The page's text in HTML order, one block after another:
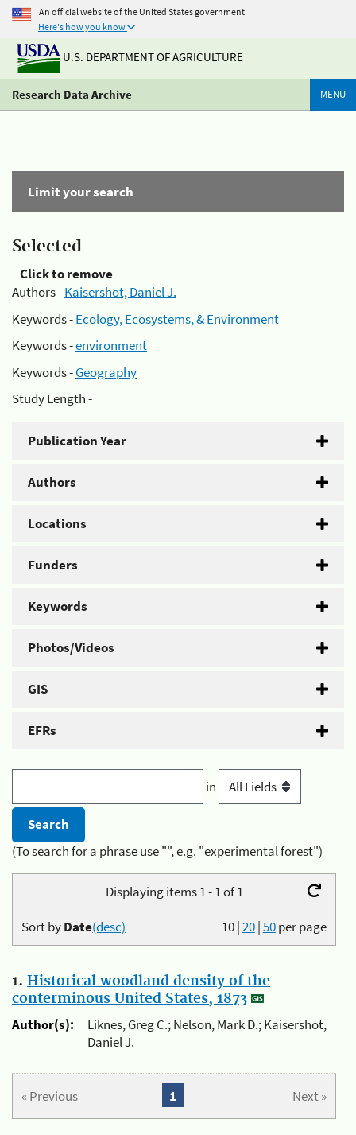
An official website of the United States government
Here's how you know
U.S. DEPARTMENT OF AGRICULTURE
Research Data Archive MENU
Limit your search
Selected
Click to remove
Authors -Kaisershot, Daniel J.
Keywords -Ecology, Ecosystems, & Environment
Keywords -environment
Keywords -Geography
Study Length -
Publication Year
Authors
Locations
Funders
Keywords
Photos/Videos
GIS
EFRs
in
(To search for a phrase use "", e.g. "experimental forest")
Displaying items 1 - 1 of 1
10|20|50per page
Sort byDate(desc)
1. Historical woodland density of the
conterminous United States, 1873
Author(s):
Liknes, Greg C.; Nelson, Mark D.; Kaisershot,
Daniel J.
« Previous Next »
1